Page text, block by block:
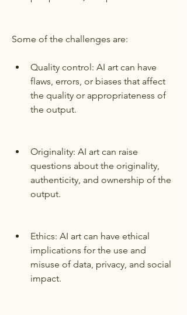
Some of the challenges are:
Quality control: AI art can have
flaws, errors, or biases that affect
the quality or appropriateness of
the output.
Originality: AI art can raise
questions about the originality,
authenticity, and ownership of the
output.
Ethics: AI art can have ethical
implications for the use and
misuse of data, privacy, and social
impact.